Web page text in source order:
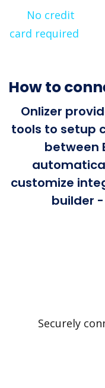
No credit
card required
How to
Onlizer
tools to setup
between
customize
builder
Securely